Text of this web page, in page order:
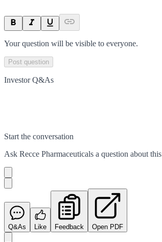
Your question will be visible to everyone.
Post question
Investor Q&As
Start the conversation
Ask Recce Pharmaceuticals a question about this
Q&As Like Feedback Open PDF